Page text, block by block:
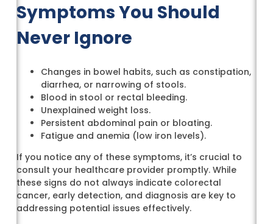
Symptoms You Should
Never Ignore
Changes in bowel habits, such as constipation,
diarrhea, or narrowing of stools.
Blood in stool or rectal bleeding.
Unexplained weight loss.
Persistent abdominal pain or bloating.
Fatigue and anemia (low iron levels).
If you notice any of these symptoms, it’s crucial to
consult your healthcare provider promptly. While
these signs do not always indicate colorectal
cancer, early detection, and diagnosis are key to
addressing potential issues effectively.